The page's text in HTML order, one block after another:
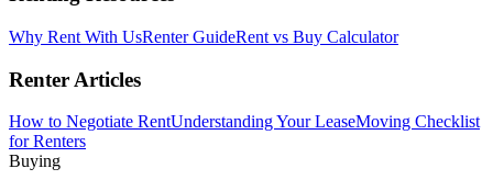
Why Rent With UsRenter GuideRent vs Buy Calculator
Renter Articles
How to Negotiate RentUnderstanding Your LeaseMoving Checklist
for Renters
Buying